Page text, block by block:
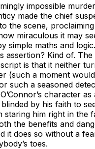
impossible
made the chief
the scene,
miraculous it may
simple maths and
assertion? Kind of.
is that it neither
(such a moment
such a seasoned
character
by his faith to
staring him right in the
the benefits and
it does so without a
toes.